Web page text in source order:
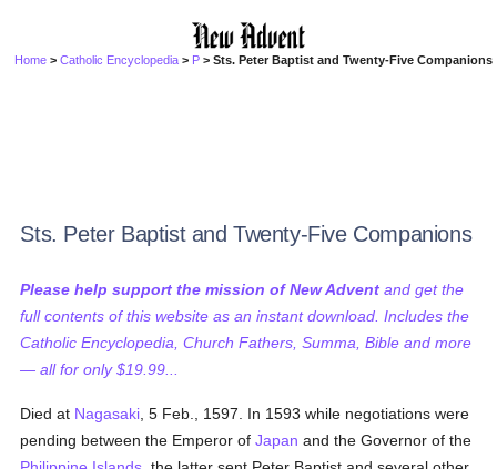
Home >Catholic Encyclopedia > P > Sts. Peter Baptist and Twenty-Five Companions
Sts. Peter Baptist and Twenty-Five Companions
Please help support the mission of New Advent and get the
full contents of this website as an instant download. Includes the
Catholic Encyclopedia, Church Fathers, Summa, Bible and more
— all for only $19.99...
Died at Nagasaki , 5 Feb., 1597. In 1593 while negotiations were
pending between the Emperor ofJapan and the Governor of the